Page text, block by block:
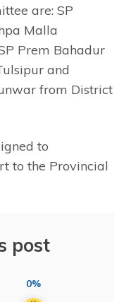
are: SP
Malla
Prem Bahadur
and
from District
to
to the Provincial
post
0%